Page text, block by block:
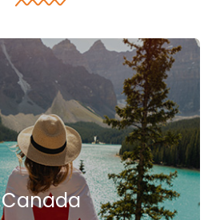
Canada